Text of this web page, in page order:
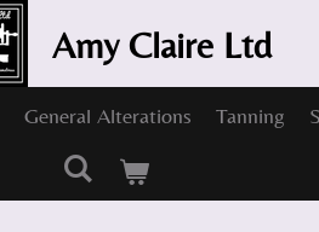
Amy Claire Ltd
General Alterations Tanning